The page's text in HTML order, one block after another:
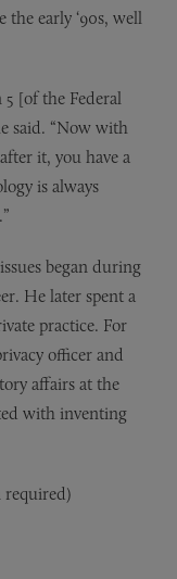
the early ‘90s, well
5 [of the Federal
said. “Now with
it, you have a
is always
began during
He later spent a
practice. For
officer and
affairs at the
with inventing
required)